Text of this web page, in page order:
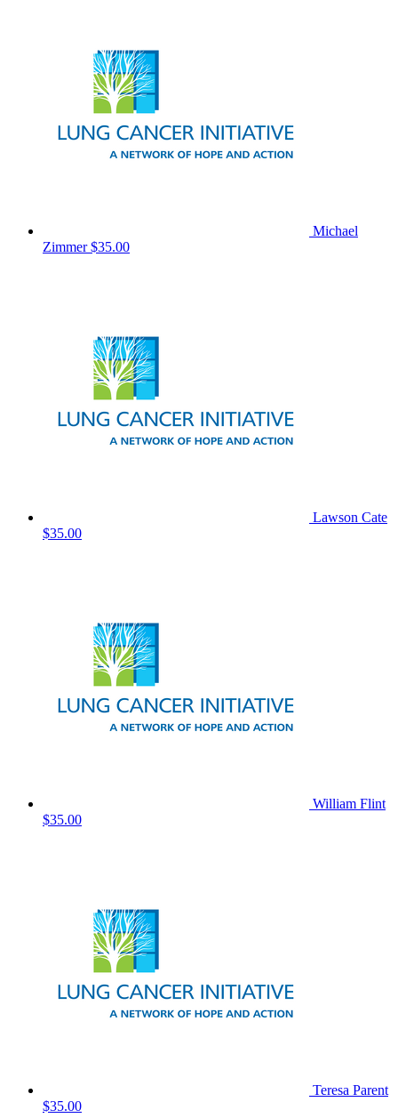
Michael
Zimmer$35.00
Lawson Cate
$35.00
William Flint
$35.00
Teresa Parent
$35.00